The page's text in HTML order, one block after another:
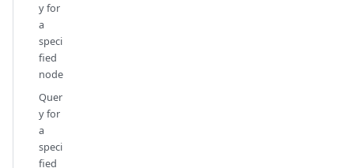
y for
a
speci
fied
node
Quer
y for
a
speci
fied